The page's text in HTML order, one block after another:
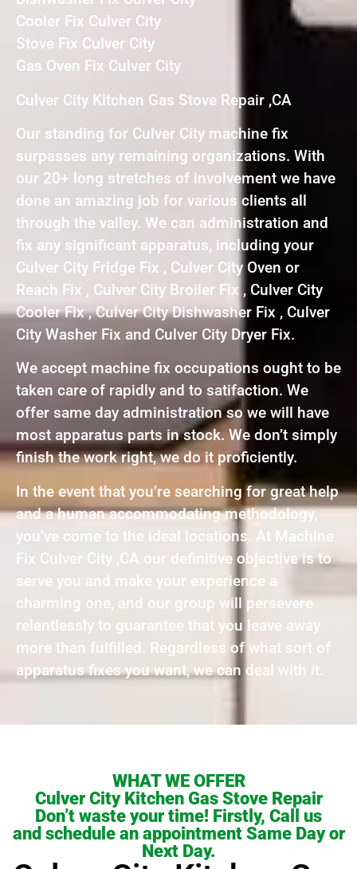
Cooler Fix Culver City
Stove Fix Culver City
Gas Oven Fix Culver City
Culver City Kitchen Gas Stove Repair ,CA
Our standing for Culver City machine fix
surpasses any remaining organizations. With
our 20+ long stretches of involvement we have
done an amazing job for various clients all
through the valley. We can administration and
fix any significant apparatus, including your
Culver City Fridge Fix , Culver City Oven or
Reach Fix , Culver City Broiler Fix , Culver City
Cooler Fix , Culver City Dishwasher Fix , Culver
City Washer Fix and Culver City Dryer Fix.
We accept machine fix occupations ought to be
taken care of rapidly and to satifaction. We
offer same day administration so we will have
most apparatus parts in stock. We don’t simply
finish the work right, we do it proficiently.
In the event that you’re searching for great help
and a human accommodating methodology,
you’ve come to the ideal locations. At Machine
Fix Culver City ,CA our definitive objective is to
serve you and make your experience a
charming one, and our group will persevere
relentlessly to guarantee that you leave away
more than fulfilled. Regardless of what sort of
apparatus fixes you want, we can deal with it.
WHAT WE OFFER
Culver City Kitchen Gas Stove Repair
Don’t waste your time! Firstly, Call us
and schedule an appointment Same Day or
Next Day.